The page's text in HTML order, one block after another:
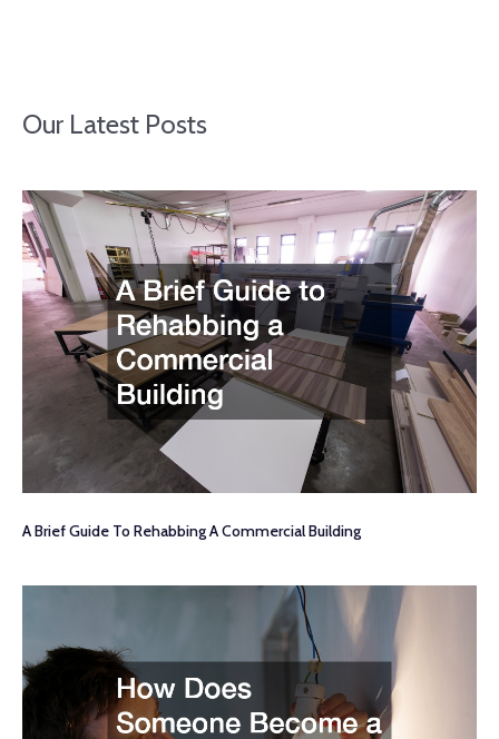
Our Latest Posts
A Brief Guide To Rehabbing A Commercial Building